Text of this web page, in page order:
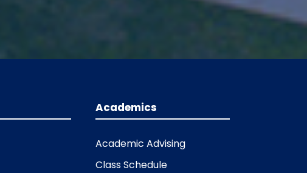
Academics
Academic Advising
Class Schedule